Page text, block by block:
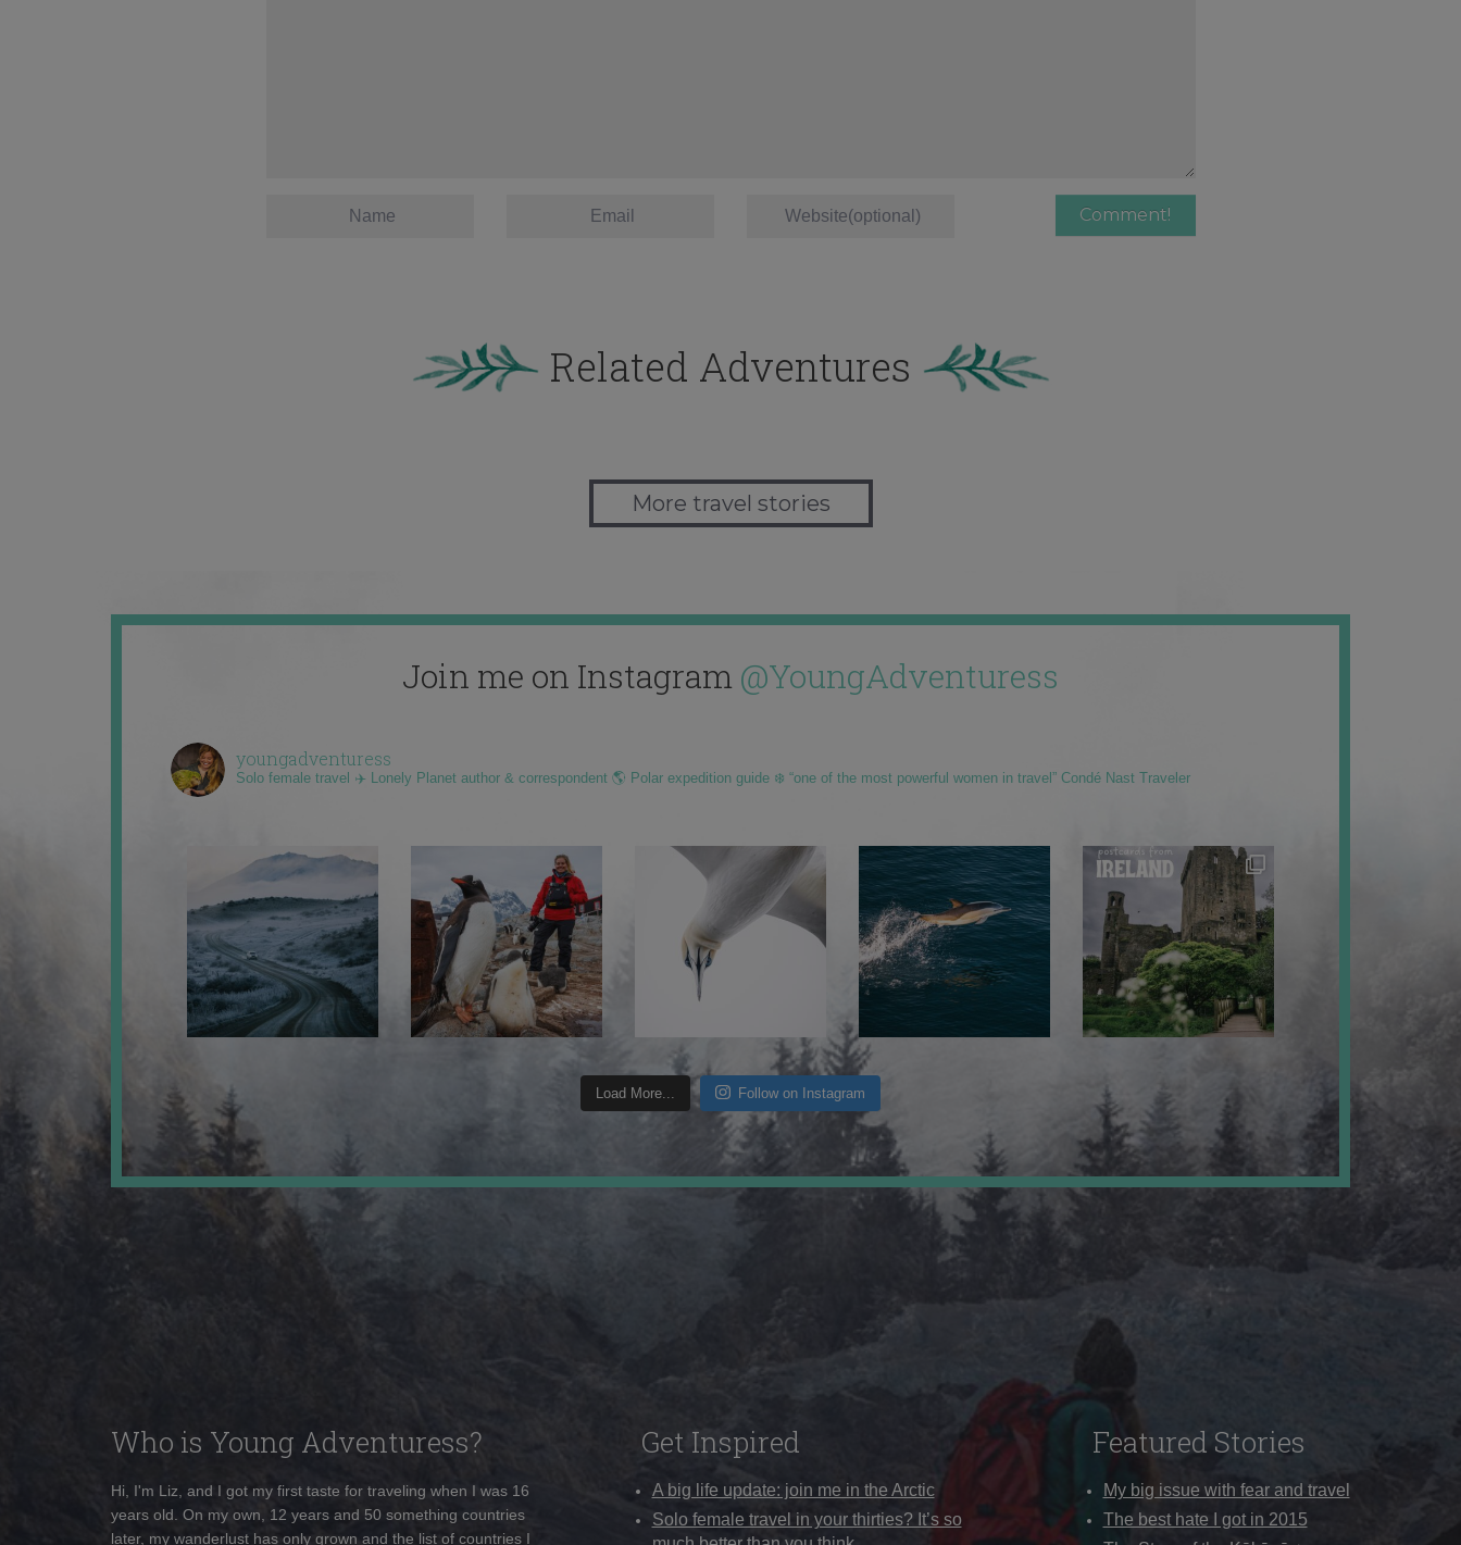
Related Adventures
More travel stories
Join me on Instagram @YoungAdventuress
youngadventuress
Solo female travel ✈️ Lonely Planet author & correspondent 🌎 Polar expedition guide ❄️ “one of the most powerful women in travel” Condé Nast Traveler
Load More... Follow on Instagram
Who is Young Adventuress?
Hi, I'm Liz, and I got my first taste for traveling when I was 16
years old. On my own, 12 years and 50 something countries
later, my wanderlust has only grown and the list of countries I
Get Inspired
A big life update: join me in the Arctic
Solo female travel in your thirties? It’s so
Featured Stories
My big issue with fear and travel
The best hate I got in 2015